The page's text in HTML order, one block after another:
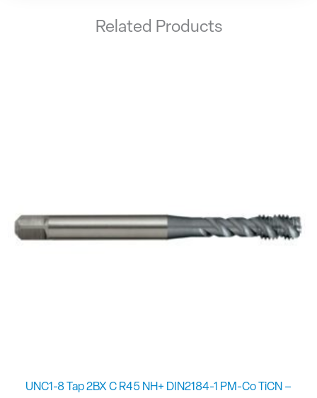
Related Products
UNC1-8 Tap 2BX C R45 NH+ DIN2184-1 PM-Co TiCN –